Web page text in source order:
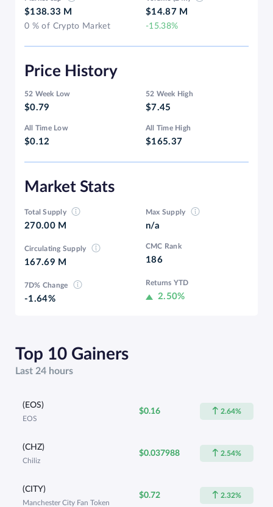
$138.33 M
0 % of Crypto Market
$14.87 M
-15.38%
Price History
52 Week Low
$0.79
52 Week High
$7.45
All Time Low
$0.12
All Time High
$165.37
Market Stats
Total Supply
270.00 M
Max Supply
n/a
Circulating Supply
167.69 M
CMC Rank
186
7D% Change
-1.64%
Returns YTD
2.50%
Top 10 Gainers
Last 24 hours
(EOS)
EOS
$0.16 2.64%
(CHZ)
Chiliz
$0.037988 2.54%
(CITY)
Manchester City Fan Token
$0.72 2.32%